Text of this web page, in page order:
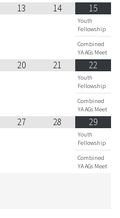
13 14 15
Youth
Fellowship
Combined
YA AGs Meet
20 21 22
Youth
Fellowship
Combined
YA AGs Meet
27 28 29
Youth
Fellowship
Combined
YA AGs Meet